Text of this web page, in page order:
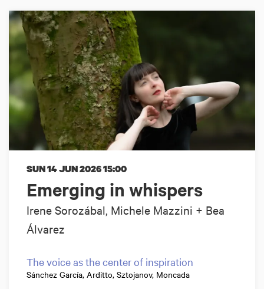
Emerging in whispers
Irene Sorozábal, Michele Mazzini + Bea
Álvarez
SUN 14 JUN 202615:00
The voice as the center of inspiration
Sánchez García, Arditto, Sztojanov, Moncada